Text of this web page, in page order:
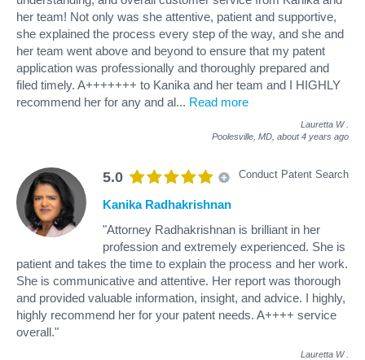
her team! Not only was she attentive, patient and supportive,
she explained the process every step of the way, and she and
her team went above and beyond to ensure that my patent
application was professionally and thoroughly prepared and
filed timely. A+++++++ to Kanika and her team and I HIGHLY
recommend her for any and al... Read more
Lauretta W
Poolesville, MD, about 4 years ago
5.0 Conduct Patent Search
Kanika Radhakrishnan
"Attorney Radhakrishnan is brilliant in her
profession and extremely experienced. She is
patient and takes the time to explain the process and her work.
She is communicative and attentive. Her report was thorough
and provided valuable information, insight, and advice. I highly,
highly recommend her for your patent needs. A++++ service
overall."
Lauretta W